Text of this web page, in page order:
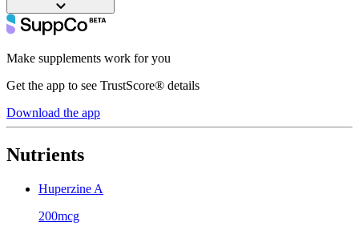
Make supplements work for you
Get the app to see TrustScore® details
Download the app
Nutrients
Huperzine A
200mcg